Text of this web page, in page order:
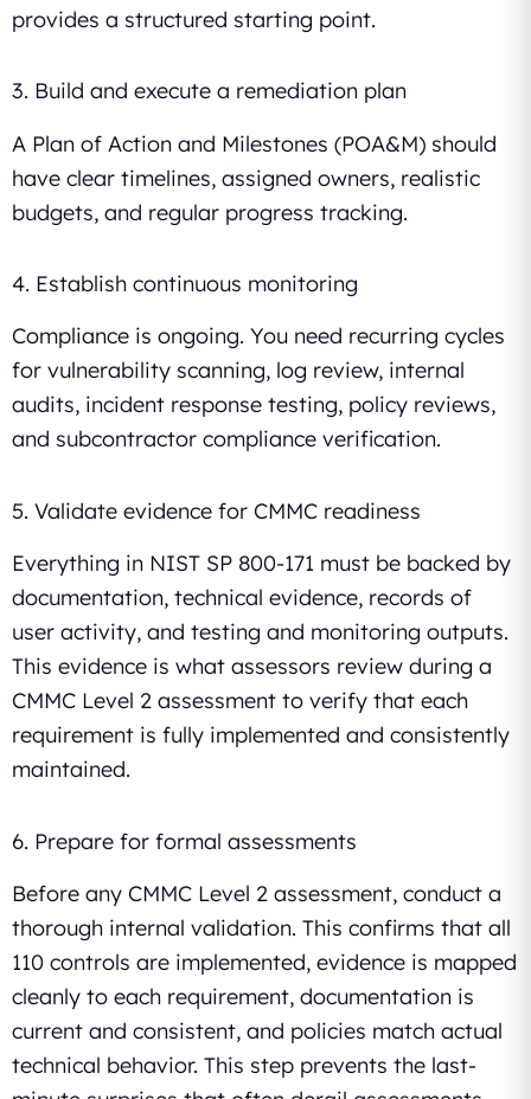
provides a structured starting point.
3. Build and execute a remediation plan
A Plan of Action and Milestones (POA&M) should
have clear timelines, assigned owners, realistic
budgets, and regular progress tracking.
4. Establish continuous monitoring
Compliance is ongoing. You need recurring cycles
for vulnerability scanning, log review, internal
audits, incident response testing, policy reviews,
and subcontractor compliance verification.
5. Validate evidence for CMMC readiness
Everything in NIST SP 800-171 must be backed by
documentation, technical evidence, records of
user activity, and testing and monitoring outputs.
This evidence is what assessors review during a
CMMC Level 2 assessment to verify that each
requirement is fully implemented and consistently
maintained.
6. Prepare for formal assessments
Before any CMMC Level 2 assessment, conduct a
thorough internal validation. This confirms that all
110 controls are implemented, evidence is mapped
cleanly to each requirement, documentation is
current and consistent, and policies match actual
technical behavior. This step prevents the last-